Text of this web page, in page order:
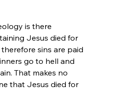
is there
Jesus died for
therefore sins are paid
go to hell and
That makes no
that Jesus died for